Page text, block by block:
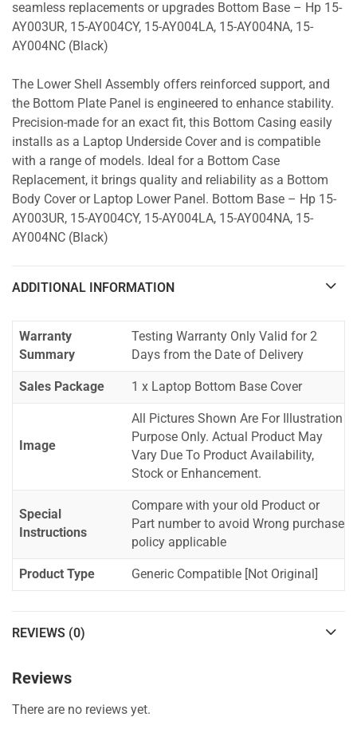
seamless replacements or upgrades Bottom Base – Hp 15-
AY003UR, 15-AY004CY, 15-AY004LA, 15-AY004NA, 15-
AY004NC (Black)
The Lower Shell Assembly offers reinforced support, and
the Bottom Plate Panel is engineered to enhance stability.
Precision-made for an exact fit, this Bottom Casing easily
installs as a Laptop Underside Cover and is compatible
with a range of models. Ideal for a Bottom Case
Replacement, it brings quality and reliability as a Bottom
Body Cover or Laptop Lower Panel. Bottom Base – Hp 15-
AY003UR, 15-AY004CY, 15-AY004LA, 15-AY004NA, 15-
AY004NC (Black)
ADDITIONAL INFORMATION
Warranty
Summary
Testing Warranty Only Valid for 2
Days from the Date of Delivery
Sales Package 1 x Laptop Bottom Base Cover
Image
All Pictures Shown Are For Illustration
Purpose Only. Actual Product May
Vary Due To Product Availability,
Stock or Enhancement.
Special
Instructions
Compare with your old Product or
Part number to avoid Wrong purchase
policy applicable
Product Type Generic Compatible [Not Original]
REVIEWS (0)
Reviews
There are no reviews yet.